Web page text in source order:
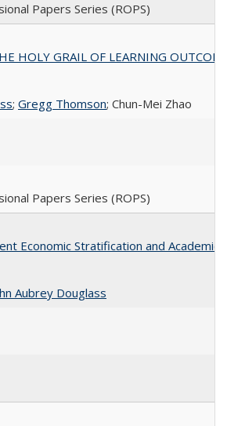
Papers Series (ROPS)
HOLY GRAIL OF LEARNING
; Gregg Thomson; Chun-Mei Zhao
Papers Series (ROPS)
Economic Stratification and
Aubrey Douglass